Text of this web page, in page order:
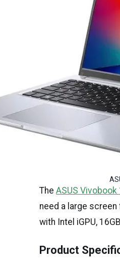
TheASUS Vivobook
need a large
with Intel iGPU,
Product